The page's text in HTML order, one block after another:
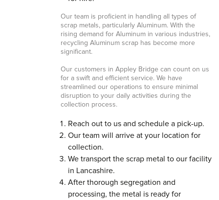
Our team is proficient in handling all types of
scrap metals, particularly Aluminum. With the
rising demand for Aluminum in various industries,
recycling Aluminum scrap has become more
significant.
Our customers in Appley Bridge can count on us
for a swift and efficient service. We have
streamlined our operations to ensure minimal
disruption to your daily activities during the
collection process.
Reach out to us and schedule a pick-up.
Our team will arrive at your location for
collection.
We transport the scrap metal to our facility
in Lancashire.
After thorough segregation and
processing, the metal is ready for